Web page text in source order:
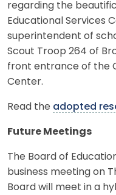
regarding the
Educational Services
superintendent of
Scout Troop 264 of
front entrance of the
Center.
Read the adopted
Future Meetings
The Board of
business meeting on
Board will meet in a